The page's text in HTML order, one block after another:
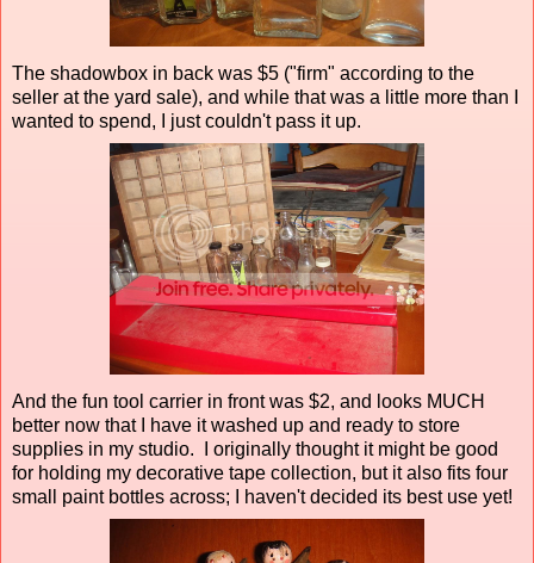
The shadowbox in back was $5 ("firm" according to the
seller at the yard sale), and while that was a little more than I
wanted to spend, I just couldn't pass it up.
And the fun tool carrier in front was $2, and looks MUCH
better now that I have it washed up and ready to store
supplies in my studio. I originally thought it might be good
for holding my decorative tape collection, but it also fits four
small paint bottles across; I haven't decided its best use yet!